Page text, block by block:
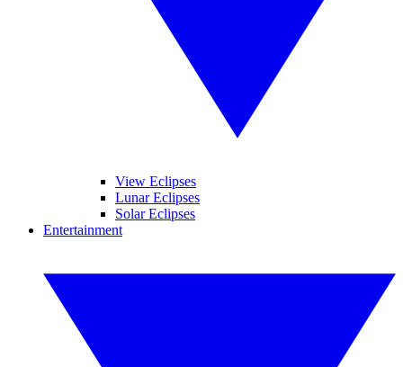
View Eclipses
Lunar Eclipses
Solar Eclipses
Entertainment